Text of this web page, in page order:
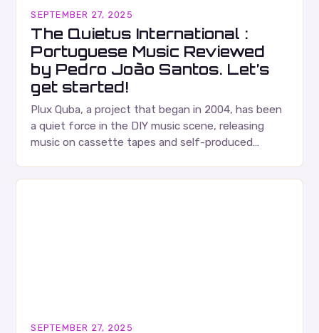
SEPTEMBER 27, 2025
The Quietus International :
Portuguese Music Reviewed
by Pedro João Santos. Let’s
get started!
Plux Quba, a project that began in 2004, has been
a quiet force in the DIY music scene, releasing
music on cassette tapes and self-produced
SEPTEMBER 27, 2025